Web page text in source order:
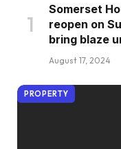
Somerset
reopen on
bring blaze
August 17, 2024
PROPERTY